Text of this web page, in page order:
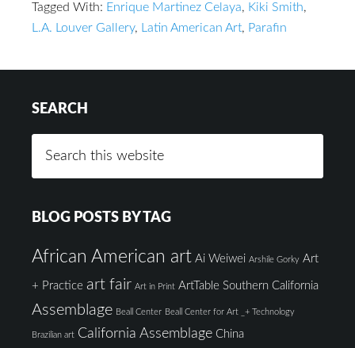
Tagged With: Enrique Martinez Celaya, Kiki Smith,
L.A. Louver Gallery, Latin American Art, Parafin
SEARCH
BLOG POSTS BY TAG
African American art Ai Weiwei Arshile Gorky Art
+ Practice art fair Art in Print ArtTable Southern California
Assemblage Beall Center Beall Center for Art _+ Technology
Brazilian art California Assemblage China